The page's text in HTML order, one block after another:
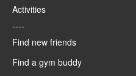
Activities
----
Find new friends
Find a gym buddy